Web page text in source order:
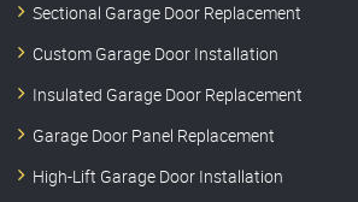
Sectional Garage Door Replacement
Custom Garage Door Installation
Insulated Garage Door Replacement
Garage Door Panel Replacement
High-Lift Garage Door Installation